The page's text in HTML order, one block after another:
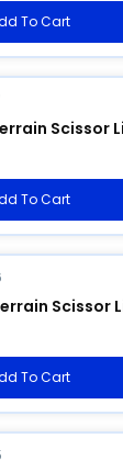
To Cart
Scissor
To Cart
Scissor
To Cart